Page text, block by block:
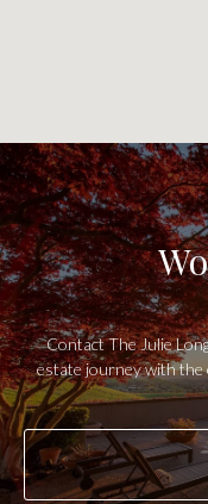
Contact The Julie
estate journey with the